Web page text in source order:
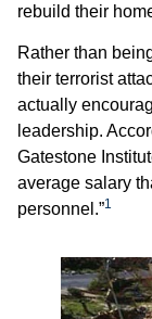
rebuild their
Rather than
their terrorist
actually
leadership.
Gatestone
average salary
personnel.”1